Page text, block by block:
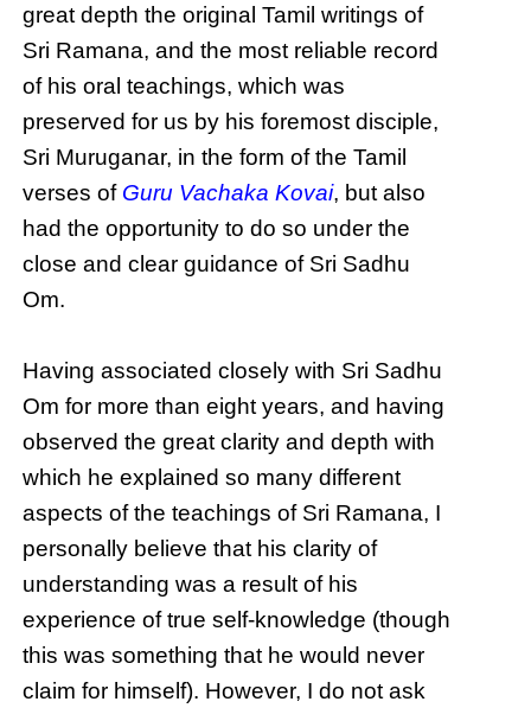
great depth the original Tamil writings of
Sri Ramana, and the most reliable record
of his oral teachings, which was
preserved for us by his foremost disciple,
Sri Muruganar, in the form of the Tamil
verses of Guru Vachaka Kovai, but also
had the opportunity to do so under the
close and clear guidance of Sri Sadhu
Om.
Having associated closely with Sri Sadhu
Om for more than eight years, and having
observed the great clarity and depth with
which he explained so many different
aspects of the teachings of Sri Ramana, I
personally believe that his clarity of
understanding was a result of his
experience of true self-knowledge (though
this was something that he would never
claim for himself). However, I do not ask